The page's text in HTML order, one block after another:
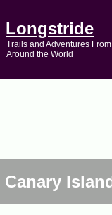
Longstride
Trails and Adventures From
Around the World
Canary